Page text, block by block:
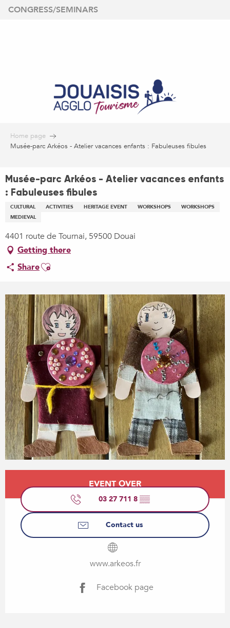
Aller
CONGRESS/SEMINARS
Home page
Musée-parc Arkéos - Atelier vacances enfants : Fabuleuses fibules
Musée-parc Arkéos - Atelier vacances enfants
: Fabuleuses fibules
CULTURAL ACTIVITIES HERITAGE EVENT WORKSHOPS
WORKSHOPS
MEDIEVAL
4401 route de Tournai, 59500 Douai
Getting there
ShareAjouter aux favoris
Opening hours & contact details
EVENT OVER
03 27 711 8 ▒▒
Contact us
www.arkeos.fr
Facebook page